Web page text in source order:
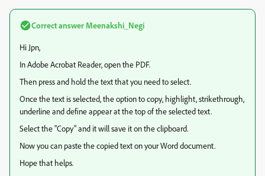
Correct answer Meenakshi_Negi
Hi Jpn,
In Adobe Acrobat Reader, open the PDF.
Then press and hold the text that you need to select.
Once the text is selected, the option to copy, highlight, strikethrough,
underline and define appear at the top of the selected text.
Select the "Copy" and it will save it on the clipboard.
Now you can paste the copied text on your Word document.
Hope that helps.